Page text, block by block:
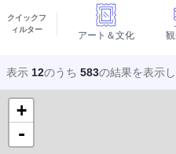
クイックフ
ィルター
アート＆文化
表示 12のうち 583の結果を表示し
+
-